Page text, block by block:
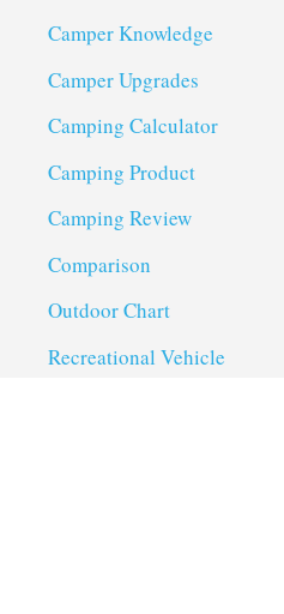
Camper Knowledge
Camper Upgrades
Camping Calculator
Camping Product
Camping Review
Comparison
Outdoor Chart
Recreational Vehicle